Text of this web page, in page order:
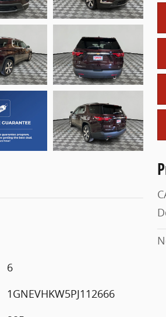
6
1GNEVHKW5PJ112666